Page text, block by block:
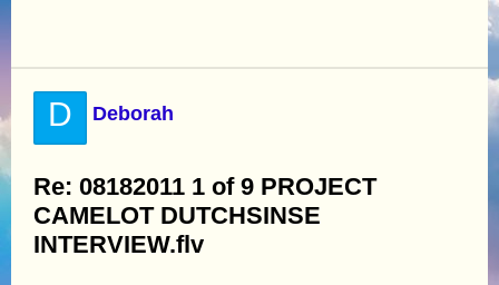
D Deborah
Re: 08182011 1 of 9 PROJECT
CAMELOT DUTCHSINSE
INTERVIEW.flv